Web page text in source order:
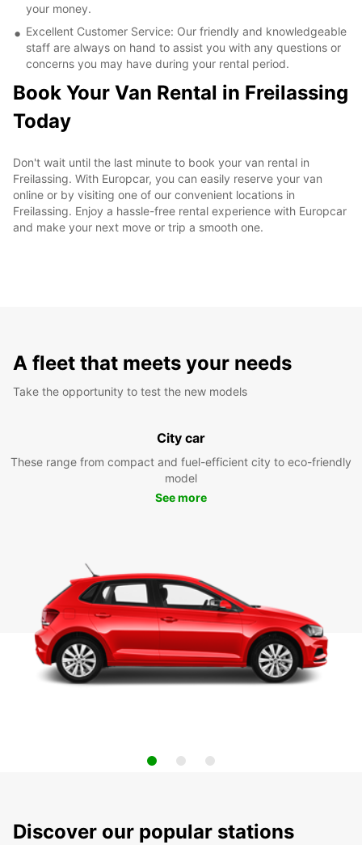
your money.
Excellent Customer Service: Our friendly and knowledgeable
staff are always on hand to assist you with any questions or
concerns you may have during your rental period.
Book Your Van Rental in Freilassing
Today
Don't wait until the last minute to book your van rental in
Freilassing. With Europcar, you can easily reserve your van
online or by visiting one of our convenient locations in
Freilassing. Enjoy a hassle-free rental experience with Europcar
and make your next move or trip a smooth one.
A fleet that meets your needs
Take the opportunity to test the new models
City car
These range from compact and fuel-efficient city to eco-friendly
model
See more
Discover our popular stations